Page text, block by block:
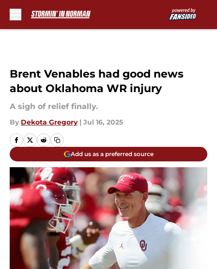
Brent Venables had good news
about Oklahoma WR injury
A sigh of relief finally.
By Dekota Gregory | Jul 16, 2025
Add us as a preferred source